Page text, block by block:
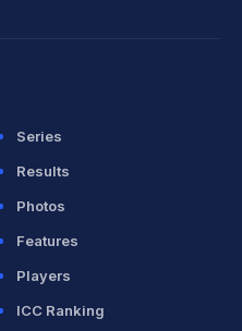
Series
Results
Photos
Features
Players
ICC Ranking